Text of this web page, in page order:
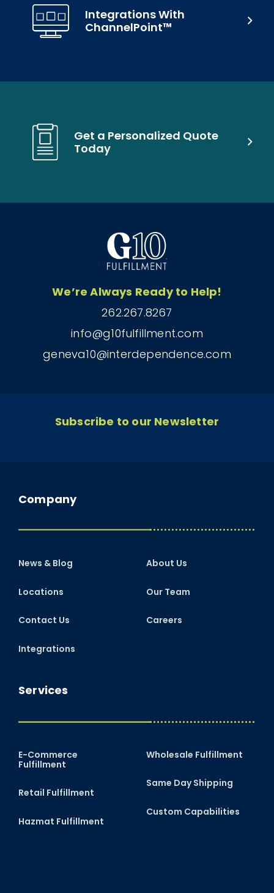
Get a Personalized Quote
Today
Integrations With
ChannelPoint™
We’re Always Ready to Help!
262.267.8267
info@g10fulfillment.com
geneva10@interdependence.com
Subscribe to our Newsletter
Services
E-Commerce
Fulfillment
Retail Fulfillment
Hazmat Fulfillment
Wholesale Fulfillment
Same Day Shipping
Custom Capabilities
Company
News & Blog
Locations
Contact Us
Integrations
About Us
Our Team
Careers